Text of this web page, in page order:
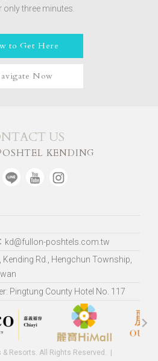
three minutes.
to Get Here
Now
US
KENDING
kd@fullon-poshtels.com.tw
Kending Rd., Hengchun Township,
Pingtung County Hotel No. 117
Resorts. All Rights Reserved.